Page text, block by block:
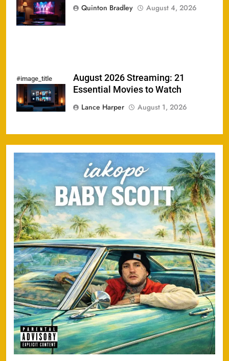
Heat, &
Streaming Hits
Quinton Bradley
August 4, 2026
#image_title
August 2026 Streaming: 21
Essential Movies to Watch
Lance Harper
August 1, 2026